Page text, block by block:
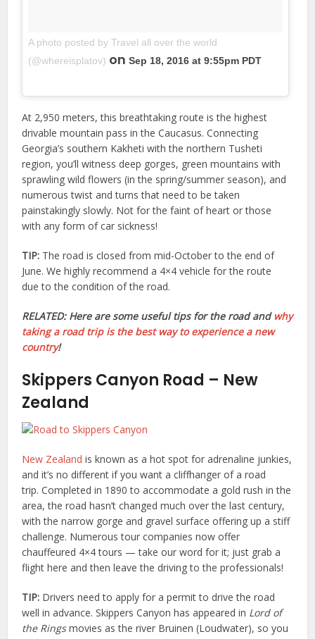
A photo posted by Travel all over the world
(@whereisplatov) onSep 18, 2016 at 9:55pm PDT
At 2,950 meters, this breathtaking route is the highest
drivable mountain pass in the Caucasus. Connecting
Georgia’s southern Kakheti with the northern Tusheti
region, you’ll witness deep gorges, green mountains with
sprawling wild flowers (in the spring/summer season), and
numerous twist and turns that need to be taken
painstakingly slowly. Not for the faint of heart or those
with any form of car sickness!
TIP: The road is closed from mid-October to the end of
June. We highly recommend a 4×4 vehicle for the route
due to the condition of the road.
RELATED: Here are some useful tips for the road and why
taking a road trip is the best way to experience a new
country!
Skippers Canyon Road – New
Zealand
New Zealand is known as a hot spot for adrenaline junkies,
and it’s no different if you want a cliffhanger of a road
trip. Completed in 1890 to accommodate a gold rush in the
area, the road hasn’t changed much over the last century,
with the narrow gorge and gravel surface offering up a stiff
challenge. Numerous tour companies now offer
chauffeured 4×4 tours — take our word for it; just grab a
flight here and then leave the driving to the professionals!
TIP: Drivers need to apply for a permit to drive the road
well in advance. Skippers Canyon has appeared in Lord of
the Ringsmovies as the river Bruinen (Loudwater), so you